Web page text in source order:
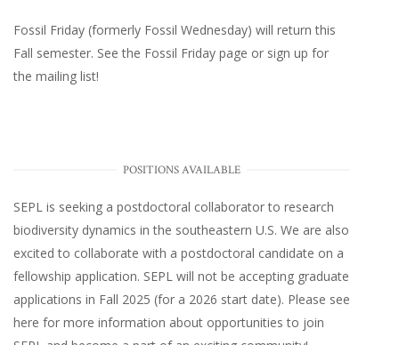
Fossil Friday (formerly Fossil Wednesday) will return this
Fall semester. See the Fossil Friday page or sign up for
the mailing list!
POSITIONS AVAILABLE
SEPL is seeking a postdoctoral collaborator to research
biodiversity dynamics in the southeastern U.S. We are also
excited to collaborate with a postdoctoral candidate on a
fellowship application. SEPL will not be accepting graduate
applications in Fall 2025 (for a 2026 start date). Please see
here for more information about opportunities to join